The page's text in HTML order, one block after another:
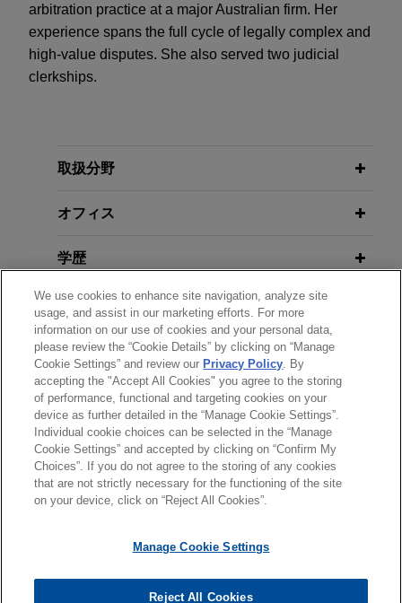
arbitration practice at a major Australian firm. Her
experience spans the full cycle of legally complex and
high-value disputes. She also served two judicial
clerkships.
取扱分野
オフィス
学歴
弁護士登録
クラークシップ
送信する前の注意事項：
www.jonesday.comに掲載されている情報は、一般的な使用を
目的としており、法的アドバイスを目的としたものではありま
せん。このEmailを送信することにより、弁護士を含む専門
のEmailの受領はそのような関係を構築するものではありませ
ばない限り、弁護士等が依頼者に対して守秘義務を負う機密事
弁護士業務広告 お問い合わせ
免責事項
プライバシーポリシー
著作権
We use cookies to enhance site navigation, analyze site
usage, and assist in our marketing efforts. For more
information on our use of cookies and your personal data,
please review the “Cookie Details” by clicking on “Manage
Cookie Settings” and review our Privacy Policy. By
accepting the "Accept All Cookies" you agree to the storing
of performance, functional and targeting cookies on your
device as further detailed in the “Manage Cookie Settings”.
Individual cookie choices can be selected in the “Manage
Cookie Settings” and accepted by clicking on “Confirm My
Choices”. If you do not agree to the storing of any cookies
that are not strictly necessary for the functioning of the site
on your device, click on “Reject All Cookies”.
Manage Cookie Settings
Reject All Cookies